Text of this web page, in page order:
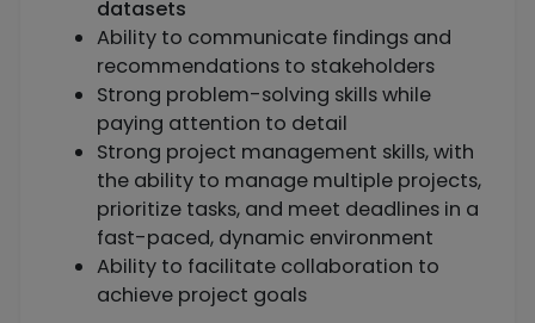
datasets
Ability to communicate findings and
recommendations to stakeholders
Strong problem-solving skills while
paying attention to detail
Strong project management skills, with
the ability to manage multiple projects,
prioritize tasks, and meet deadlines in a
fast-paced, dynamic environment
Ability to facilitate collaboration to
achieve project goals